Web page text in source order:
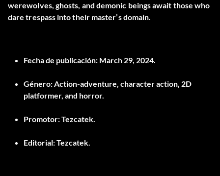
werewolves, ghosts, and demonic beings await those who
dare trespass into their master’s domain.
Fecha de publicación: March 29, 2024.
Género:Action-adventure, character action, 2D
platformer, and horror.
Promotor:Tezcatek.
Editorial:Tezcatek.